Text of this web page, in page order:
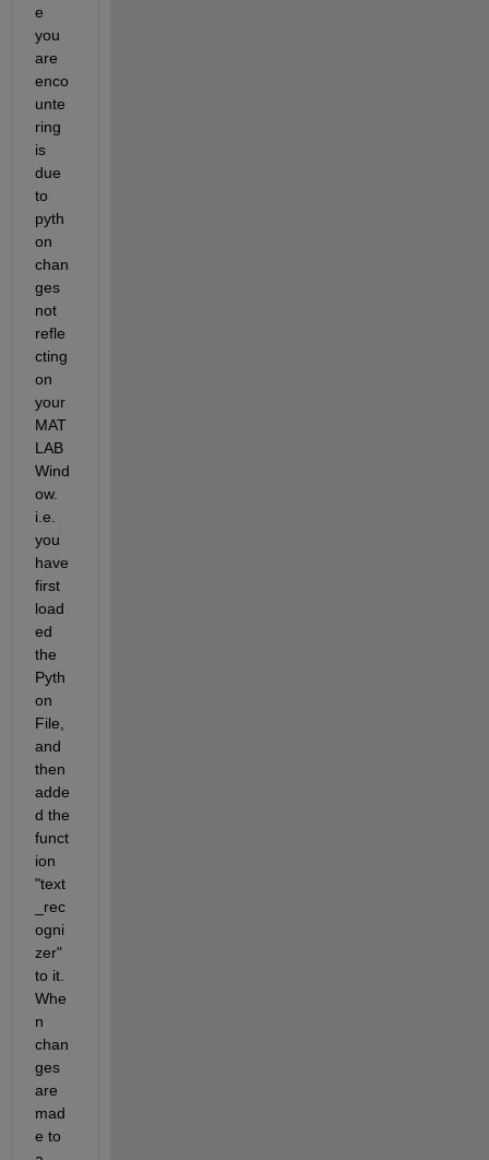
e
you
are
enco
unte
ring
is
due
to
pyth
on
chan
ges
not
refle
cting
on
your
MAT
LAB
Wind
ow.
i.e.
you
have
first
load
ed
the
Pyth
on
File,
and
then
adde
d the
funct
ion
"text
_rec
ogni
zer"
to it.
Whe
n
chan
ges
are
mad
e to